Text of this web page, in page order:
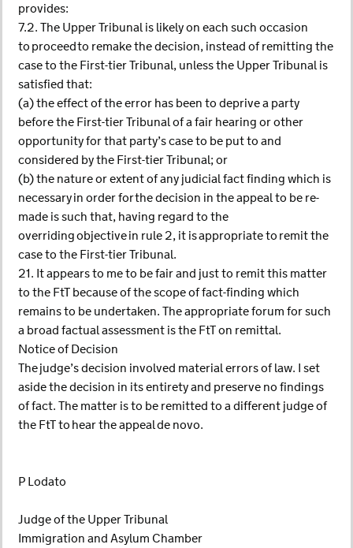
provides:
7.2. The Upper Tribunal is likely on each such occasion
to proceed to remake the decision, instead of remitting the
case to the First-tier Tribunal, unless the Upper Tribunal is
satisfied that:
(a) the effect of the error has been to deprive a party
before the First-tier Tribunal of a fair hearing or other
opportunity for that party’s case to be put to and
considered by the First-tier Tribunal; or
(b) the nature or extent of any judicial fact finding which is
necessary in order for the decision in the appeal to be re-
made is such that, having regard to the
overriding objective in rule 2, it is appropriate to remit the
case to the First-tier Tribunal.
21. It appears to me to be fair and just to remit this matter
to the FtT because of the scope of fact-finding which
remains to be undertaken. The appropriate forum for such
a broad factual assessment is the FtT on remittal.
Notice of Decision
The judge’s decision involved material errors of law. I set
aside the decision in its entirety and preserve no findings
of fact. The matter is to be remitted to a different judge of
the FtT to hear the appeal de novo.
P Lodato
Judge of the Upper Tribunal
Immigration and Asylum Chamber